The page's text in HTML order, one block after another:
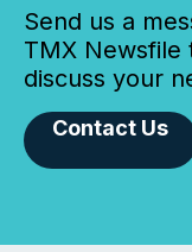
Send us a
TMX Newsfile
discuss your
Contact Us